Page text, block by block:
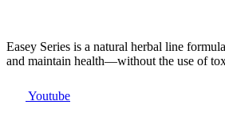
Easey Series is a natural herbal line
and maintain health—without the use of
Youtube